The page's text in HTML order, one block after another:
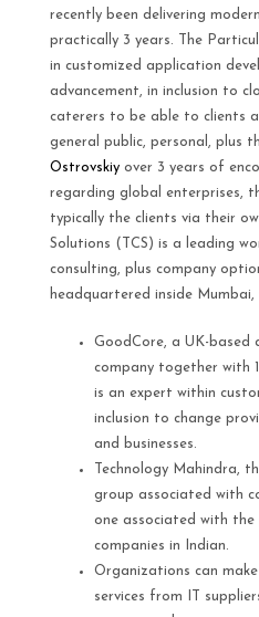
recently been delivering
practically 3 years. The
in customized application
advancement, in inclusion to
caterers to be able to clients
general public, personal, plus
Ostrovskiy over 3 years of
regarding global enterprises,
typically the clients via their
Solutions (TCS) is a leading
consulting, plus company
headquartered inside
GoodCore, a UK-based
company together with
is an expert within
inclusion to change
and businesses.
Technology Mahindra,
group associated with
one associated with the
companies in Indian.
Organizations can
services from IT